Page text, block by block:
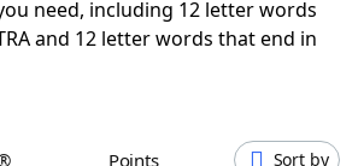
need, including 12 letter words
and 12 letter words that end in
Points Sort by